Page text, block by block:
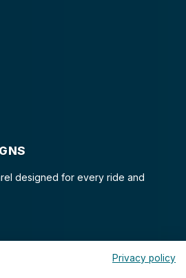
designed for every ride and
Privacy policy